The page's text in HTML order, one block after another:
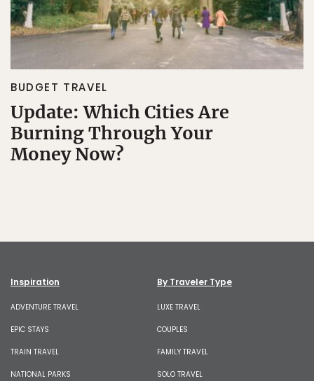
BUDGET TRAVEL
Update: Which Cities Are
Burning Through Your
Money Now?
Inspiration
ADVENTURE TRAVEL
EPIC STAYS
TRAIN TRAVEL
NATIONAL PARKS
By Traveler Type
LUXE TRAVEL
COUPLES
FAMILY TRAVEL
SOLO TRAVEL